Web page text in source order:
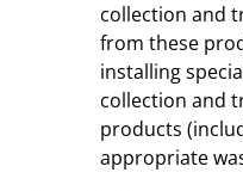
collection and
from these
installing
collection and
products
appropriate